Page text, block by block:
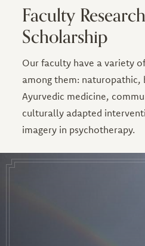
Faculty
Scholarship
Our faculty have a variety
among them: naturopathic,
Ayurvedic medicine,
culturally adapted
imagery in psychotherapy.